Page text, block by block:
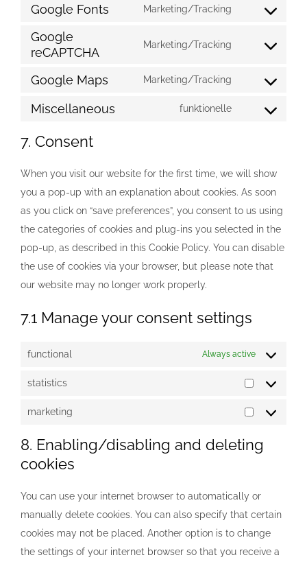
wordpress
fusion-
Google Fonts Marketing/Tracking
Consent
Google
reCAPTCHA
Marketing/Tracking
Consent
google-
Google Maps Marketing/Tracking
Consent
Miscellaneous funktionelle
Consent
miscellaneous
7. Consent
When you visit our website for the first time, we will show
you a pop-up with an explanation about cookies. As soon
as you click on “save preferences”, you consent to us using
the categories of cookies and plug-ins you selected in the
pop-up, as described in this Cookie Policy. You can disable
the use of cookies via your browser, but please note that
our website may no longer work properly.
7.1 Manage your consent settings
functional Always active
statistics
marketing
8. Enabling/disabling and deleting
cookies
You can use your internet browser to automatically or
manually delete cookies. You can also specify that certain
cookies may not be placed. Another option is to change
the settings of your internet browser so that you receive a